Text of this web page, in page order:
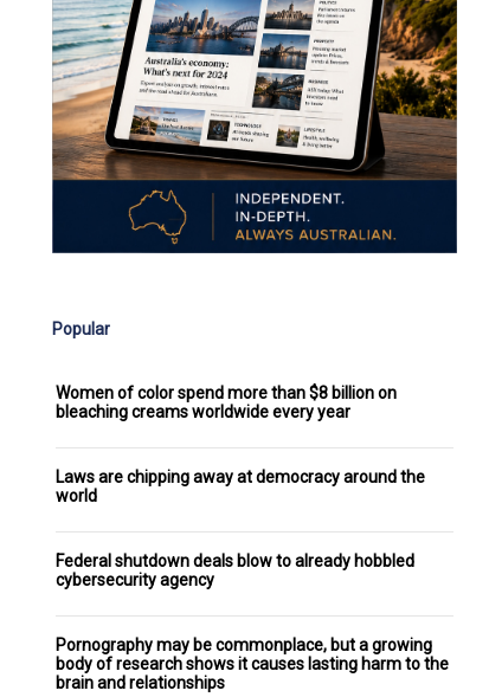
Popular
Women of color spend more than $8 billion on
bleaching creams worldwide every year
Laws are chipping away at democracy around the
world
Federal shutdown deals blow to already hobbled
cybersecurity agency
Pornography may be commonplace, but a growing
body of research shows it causes lasting harm to the
brain and relationships